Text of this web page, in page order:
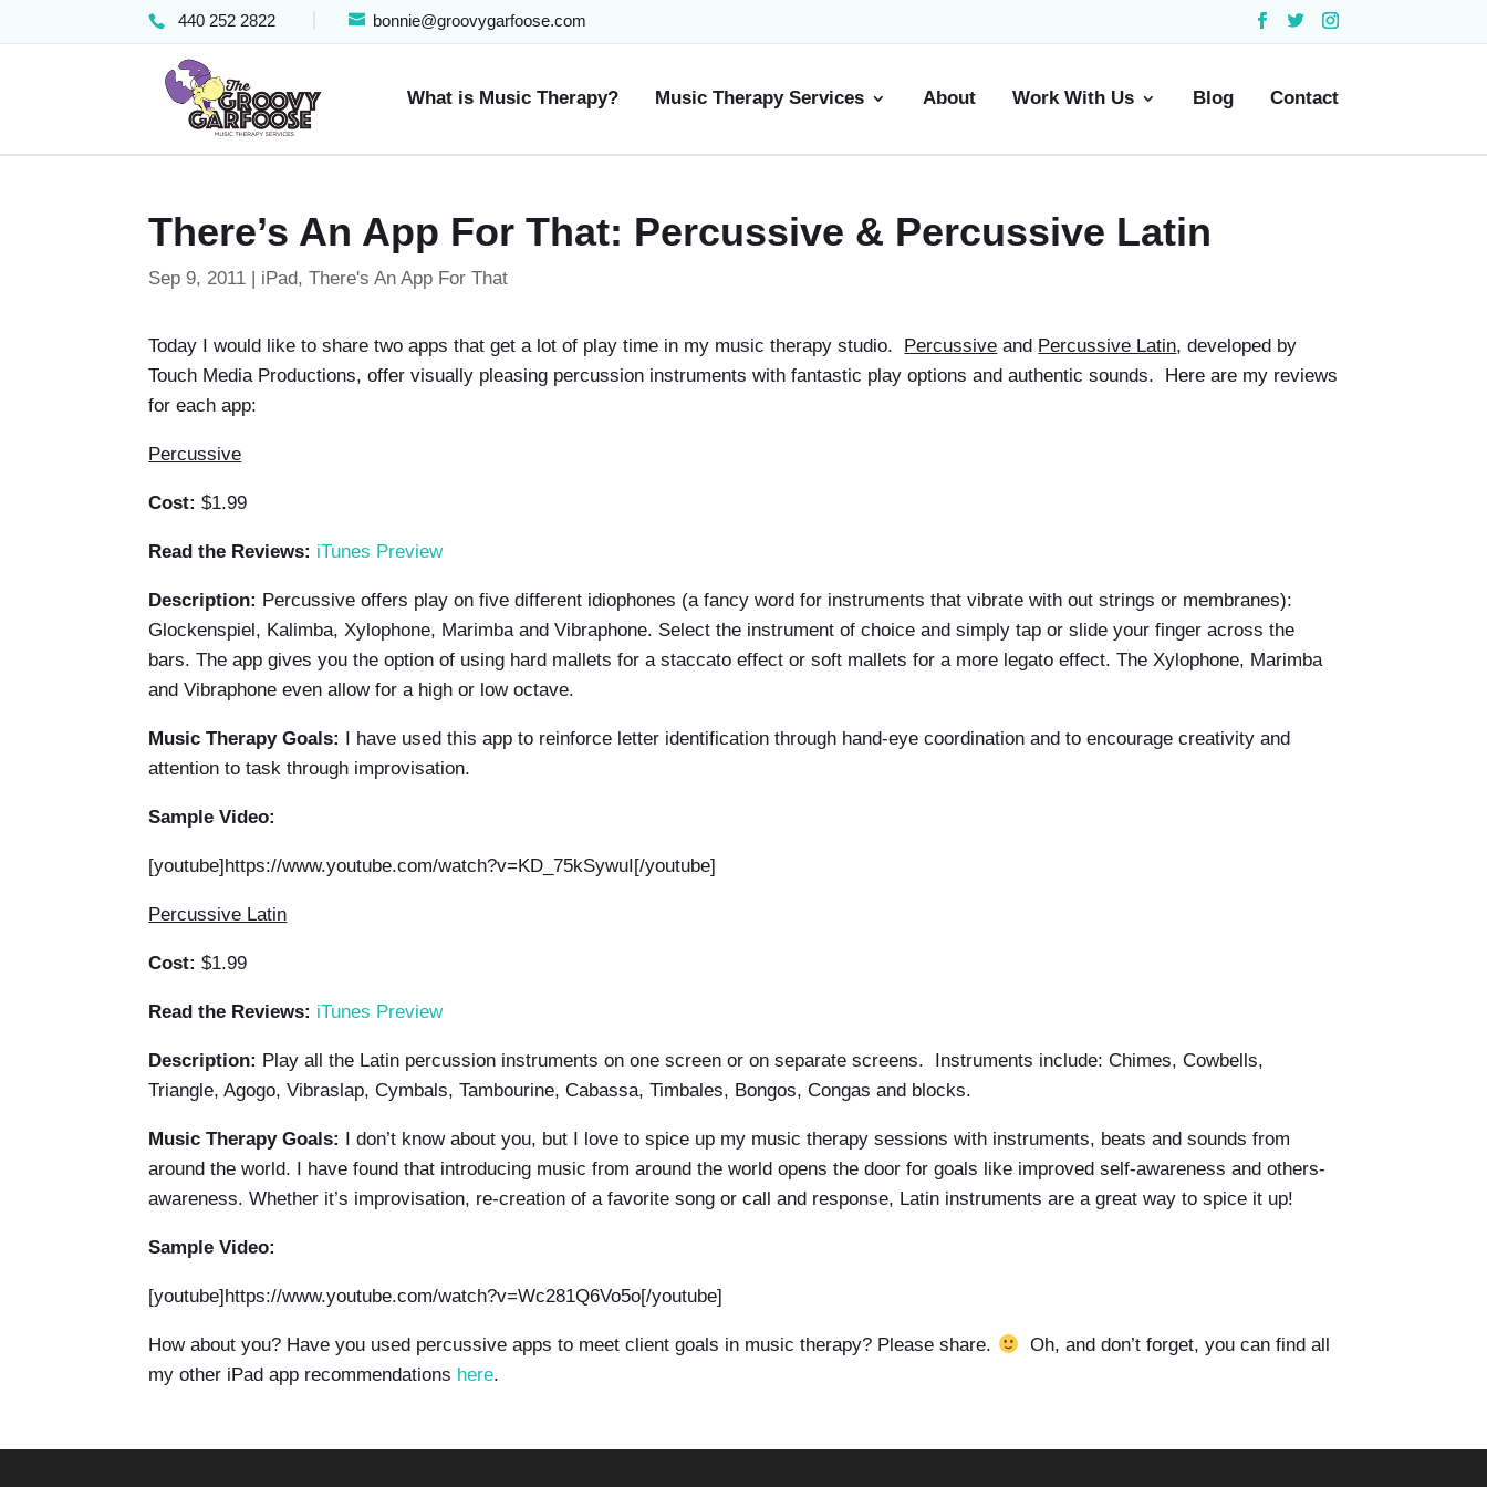
440 252 2822 bonnie@groovygarfoose.com
What is Music Therapy? Music Therapy Services About Work With Us Blog Contact
There’s An App For That: Percussive & Percussive Latin
Sep 9, 2011 | iPad,There's An App For That
Today I would like to share two apps that get a lot of play time in my music therapy studio. Percussive and Percussive Latin, developed by
Touch Media Productions, offer visually pleasing percussion instruments with fantastic play options and authentic sounds. Here are my reviews
for each app:
Percussive
Cost: $1.99
Read the Reviews: iTunes Preview
Description: Percussive offers play on five different idiophones (a fancy word for instruments that vibrate with out strings or membranes):
Glockenspiel, Kalimba, Xylophone, Marimba and Vibraphone. Select the instrument of choice and simply tap or slide your finger across the
bars. The app gives you the option of using hard mallets for a staccato effect or soft mallets for a more legato effect. The Xylophone, Marimba
and Vibraphone even allow for a high or low octave.
Music Therapy Goals:
I have used this app to reinforce letter identification through hand-eye coordination and to encourage creativity and
attention to task through improvisation.
Sample Video:
[youtube]https://www.youtube.com/watch?v=KD_75kSywuI[/youtube]
Percussive Latin
Cost:$1.99
Read the Reviews: iTunes Preview
Description: Play all the Latin percussion instruments on one screen or on separate screens. Instruments include: Chimes, Cowbells,
Triangle, Agogo, Vibraslap, Cymbals, Tambourine, Cabassa, Timbales, Bongos, Congas and blocks.
Music Therapy Goals:
I don’t know about you, but I love to spice up my music therapy sessions with instruments, beats and sounds from
around the world. I have found that introducing music from around the world opens the door for goals like improved self-awareness and others-
awareness. Whether it’s improvisation, re-creation of a favorite song or call and response, Latin instruments are a great way to spice it up!
Sample Video:
[youtube]https://www.youtube.com/watch?v=Wc281Q6Vo5o[/youtube]
How about you? Have you used percussive apps to meet client goals in music therapy? Please share.
Oh, and don’t forget, you can find all
my other iPad app recommendations here.